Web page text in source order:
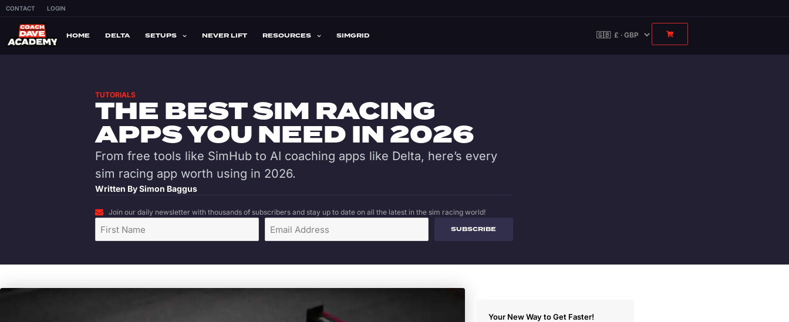
CONTACT LOGIN
HOME DELTA SETUPS NEVER LIFT RESOURCES SIMGRID
TUTORIALS
THE BEST SIM RACING
APPS YOU NEED IN 2026
From free tools like SimHub to AI coaching apps like Delta, here’s every
sim racing app worth using in 2026.
Written BySimon Baggus
Join our daily newsletter with thousands of subscribers and stay up to date on all the latest in the sim racing world!
SUBSCRIBE
Your New Way to Get Faster!